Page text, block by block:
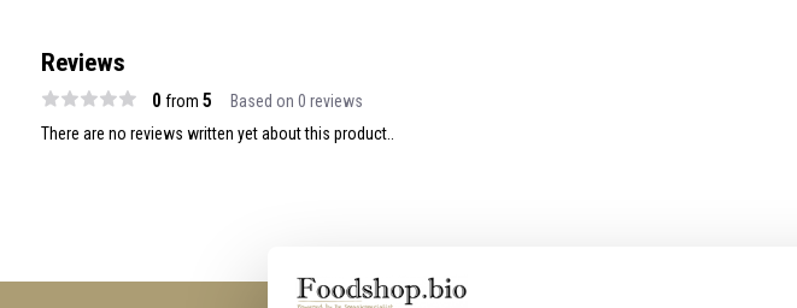
Reviews
0 from 5 Based on 0 reviews
There are no reviews written yet about this product..